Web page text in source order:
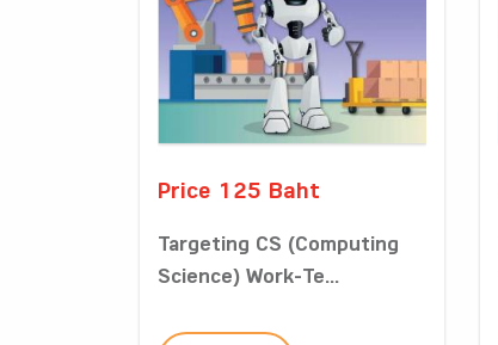
Price 125 Baht
Targeting CS (Computing
Science) Work-Te...